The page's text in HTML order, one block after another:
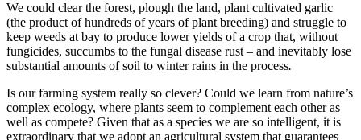
We could clear the forest, plough the land, plant cultivated garlic
(the product of hundreds of years of plant breeding) and struggle to
keep weeds at bay to produce lower yields of a crop that, without
fungicides, succumbs to the fungal disease rust – and inevitably lose
substantial amounts of soil to winter rains in the process.
Is our farming system really so clever? Could we learn from nature’s
complex ecology, where plants seem to complement each other as
well as compete? Given that as a species we are so intelligent, it is
extraordinary that we adopt an agricultural system that guarantees